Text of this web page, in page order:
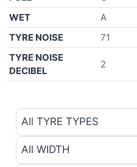
WET
A
TYRE NOISE
71
TYRE NOISE
DECIBEL
2